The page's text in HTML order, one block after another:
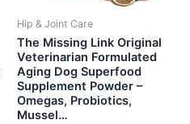
Hip & Joint Care
The Missing Link Original
Veterinarian Formulated
Aging Dog Superfood
Supplement Powder –
Omegas, Probiotics,
Mussel…